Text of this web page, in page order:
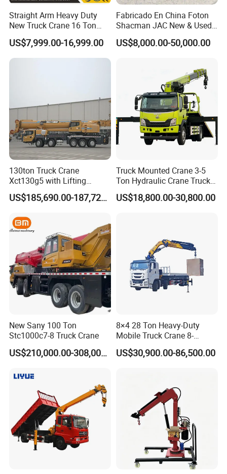
Straight Arm Heavy Duty
New Truck Crane 16 Ton
Hydraulic Telescopic Boom
Truck Mounted Mobile
Crane with China Factory
US$7,999.00-16,999.00
Fabricado En China Foton
Shacman JAC New & Used
Truck Cranes Mobile Price
Equipment Hydraulic Lifting
Ton Truck Mounted Crane
US$8,000.00-50,000.00
130ton Truck Crane
Xct130g5 with Lifting
Height for Heavy Cargo
Handling
US$185,690.00-187,720.00
Truck Mounted Crane 3-5
Ton Hydraulic Crane Truck
for Construction Projects
US$18,800.00-30,800.00
New Sany 100 Ton
Stc1000c7-8 Truck Crane
US$210,000.00-308,000.00
8×4 28 Ton Heavy-Duty
Mobile Truck Crane 8-
Section Boom High
Extension Length Ideal for
US$30,900.00-86,500.00